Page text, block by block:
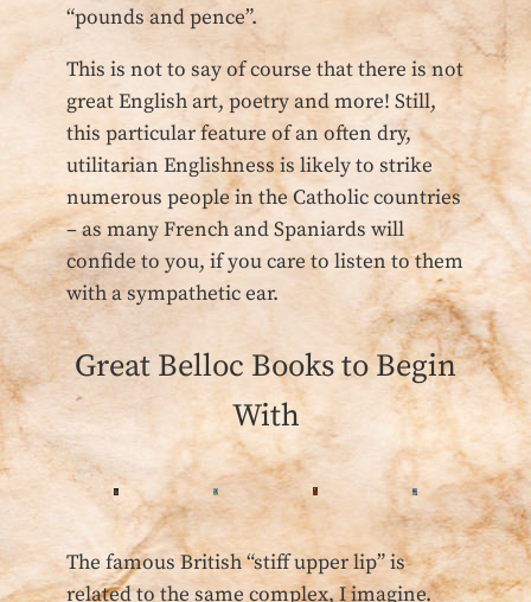
“pounds and pence”.
This is not to say of course that there is not
great English art, poetry and more! Still,
this particular feature of an often dry,
utilitarian Englishness is likely to strike
numerous people in the Catholic countries
– as many French and Spaniards will
confide to you, if you care to listen to them
with a sympathetic ear.
Great Belloc Books to Begin
With
The famous British “stiff upper lip” is
related to the same complex, I imagine.